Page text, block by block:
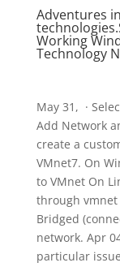
Adventures
Working
Technology
May 31, ·
Add Network
create a
VMnet7. On
to VMnet On
through vmnet
Bridged
network. Apr
particular